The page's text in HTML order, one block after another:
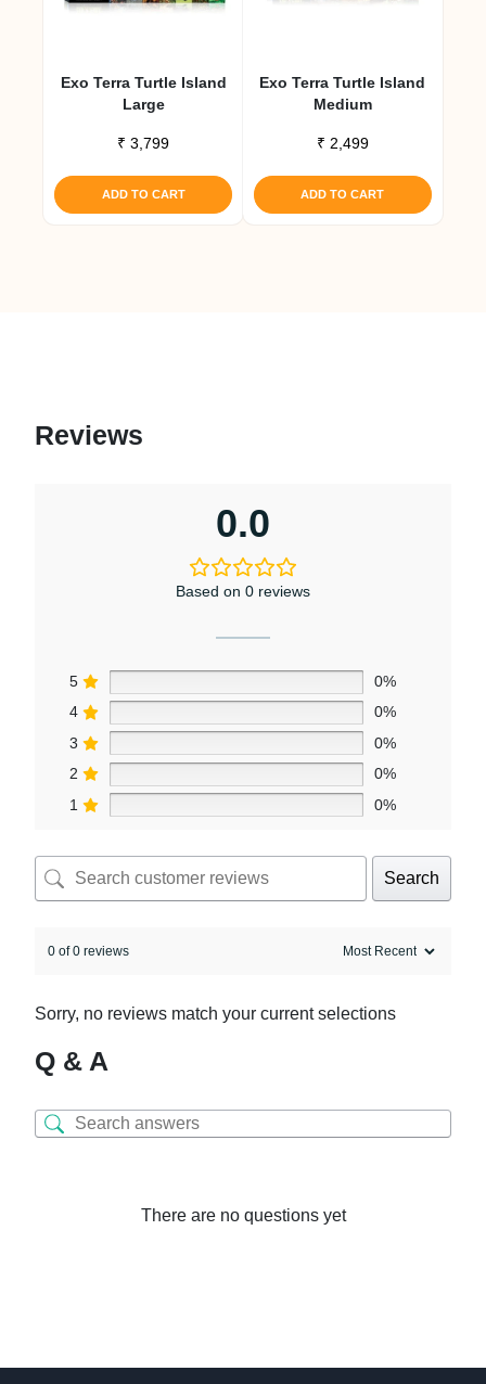
Exo Terra Turtle Island
Large
₹ 3,799
ADD TO CART
Exo Terra Turtle Island
Medium
₹ 2,499
ADD TO CART
Reviews
0.0
Based on 0 reviews
5
0%
4
0%
3
0%
2
0%
1
0%
Search
0 of 0 reviews
Sorry, no reviews match your current selections
Q & A
There are no questions yet